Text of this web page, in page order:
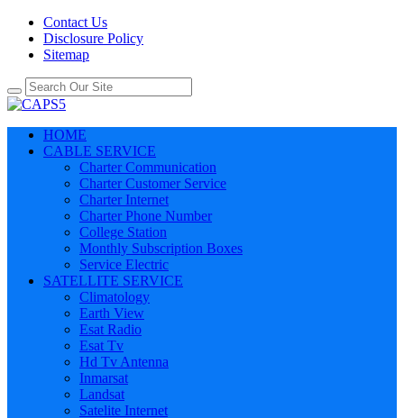
Contact Us
Disclosure Policy
Sitemap
HOME
CABLE SERVICE
Charter Communication
Charter Customer Service
Charter Internet
Charter Phone Number
College Station
Monthly Subscription Boxes
Service Electric
SATELLITE SERVICE
Climatology
Earth View
Esat Radio
Esat Tv
Hd Tv Antenna
Inmarsat
Landsat
Satelite Internet